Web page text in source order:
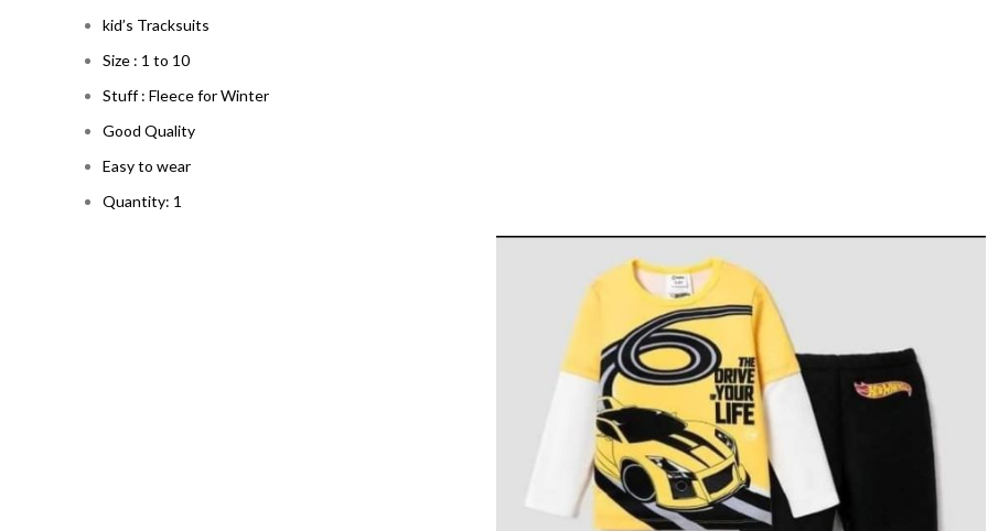
kid’s Tracksuits
Size : 1 to 10
Stuff : Fleece for Winter
Good Quality
Easy to wear
Quantity: 1